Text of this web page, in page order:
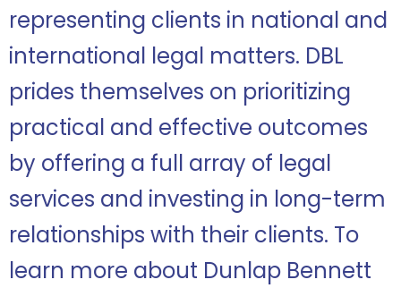
representing clients in national and
international legal matters. DBL
prides themselves on prioritizing
practical and effective outcomes
by offering a full array of legal
services and investing in long-term
relationships with their clients. To
learn more about Dunlap Bennett